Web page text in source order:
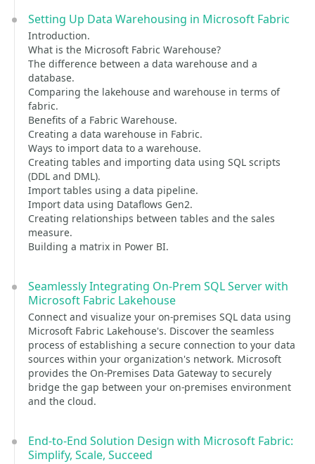
Setting Up Data Warehousing in Microsoft Fabric
Introduction.
What is the Microsoft Fabric Warehouse?
The difference between a data warehouse and a
database.
Comparing the lakehouse and warehouse in terms of
fabric.
Benefits of a Fabric Warehouse.
Creating a data warehouse in Fabric.
Ways to import data to a warehouse.
Creating tables and importing data using SQL scripts
(DDL and DML).
Import tables using a data pipeline.
Import data using Dataflows Gen2.
Creating relationships between tables and the sales
measure.
Building a matrix in Power BI.
Seamlessly Integrating On-Prem SQL Server with
Microsoft Fabric Lakehouse
Connect and visualize your on-premises SQL data using
Microsoft Fabric Lakehouse's. Discover the seamless
process of establishing a secure connection to your data
sources within your organization's network. Microsoft
provides the On-Premises Data Gateway to securely
bridge the gap between your on-premises environment
and the cloud.
End-to-End Solution Design with Microsoft Fabric:
Simplify, Scale, Succeed